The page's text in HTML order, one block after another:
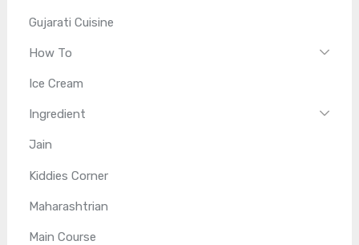
Gujarati Cuisine
How To
Ice Cream
Ingredient
Jain
Kiddies Corner
Maharashtrian
Main Course